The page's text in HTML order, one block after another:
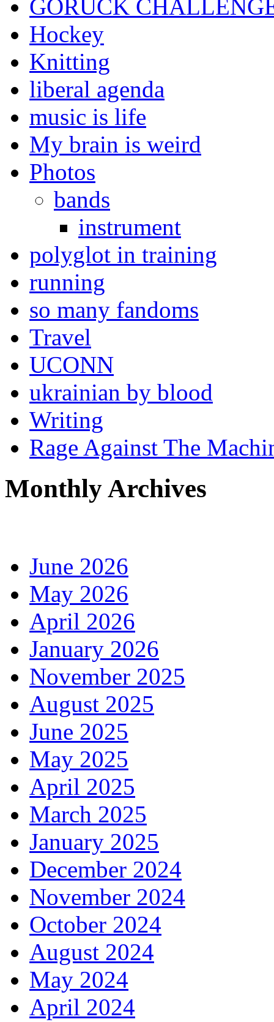
GORUCK
Hockey
Knitting
liberal agenda
music is life
My brain is weird
Photos
bands
instrument
polyglot in training
running
so many fandoms
Travel
UCONN
ukrainian by blood
Writing
Rage Against The
Monthly Archives
June 2026
May 2026
April 2026
January 2026
November 2025
August 2025
June 2025
May 2025
April 2025
March 2025
January 2025
December 2024
November 2024
October 2024
August 2024
May 2024
April 2024